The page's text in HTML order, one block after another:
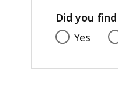
Did you
Yes